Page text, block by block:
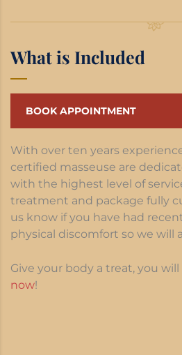
What is Included
BOOK APPOINTMENT
With over ten years
certified masseuse are
with the highest level of
treatment and package fully
us know if you have had
physical discomfort so we will
Give your body a treat, you
now!